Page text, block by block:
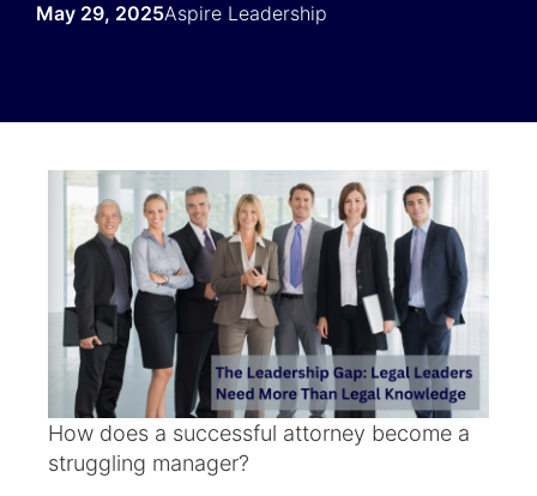
May 29, 2025Aspire Leadership
How does a successful attorney become a
struggling manager?